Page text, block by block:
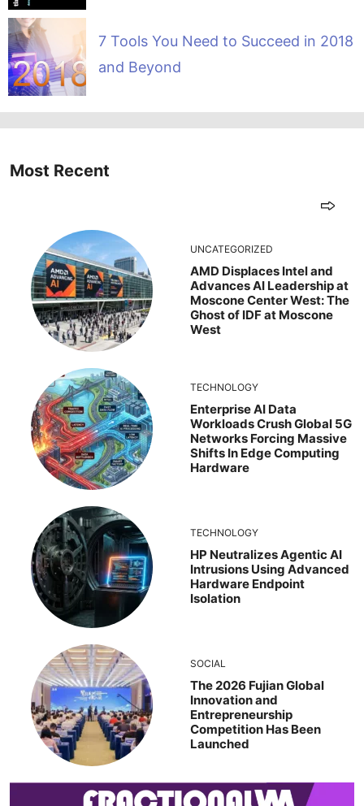
7 Tools You Need to Succeed in 2018
and Beyond
Most Recent
UNCATEGORIZED
AMD Displaces Intel and
Advances AI Leadership at
Moscone Center West: The
Ghost of IDF at Moscone
West
TECHNOLOGY
Enterprise AI Data
Workloads Crush Global 5G
Networks Forcing Massive
Shifts In Edge Computing
Hardware
TECHNOLOGY
HP Neutralizes Agentic AI
Intrusions Using Advanced
Hardware Endpoint
Isolation
SOCIAL
The 2026 Fujian Global
Innovation and
Entrepreneurship
Competition Has Been
Launched